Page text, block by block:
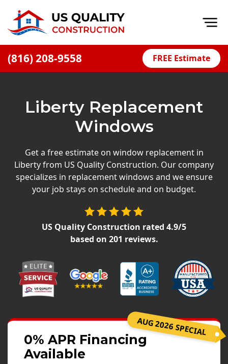
(816) 208-9558 FREE Estimate
Financing
Offers
Press Releases
Careers
Siding Installation
James Hardie Siding
Alside Ascend Cladding
Prodigy Siding
LP SmartSide Siding
Liberty Replacement
Windows
Get a free estimate on window replacement in
Liberty from US Quality Construction. Our company
specializes in replacement windows and we ensure
your job stays on schedule and on budget.
US Quality Construction rated 4.9/5
based on 201 reviews.
AUG 2026 SPECIAL
0% APR Financing
Available